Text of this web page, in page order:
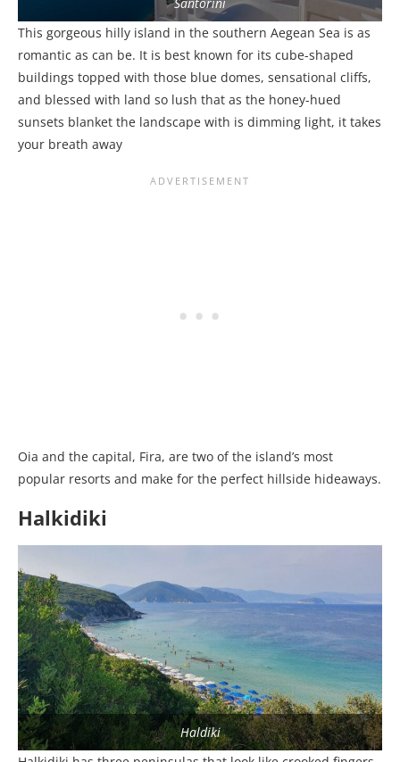
Santorini
This gorgeous hilly island in the southern Aegean Sea is as
romantic as can be. It is best known for its cube-shaped
buildings topped with those blue domes, sensational cliffs,
and blessed with land so lush that as the honey-hued
sunsets blanket the landscape with is dimming light, it takes
your breath away
Oia and the capital, Fira, are two of the island’s most
popular resorts and make for the perfect hillside hideaways.
Halkidiki
Haldiki